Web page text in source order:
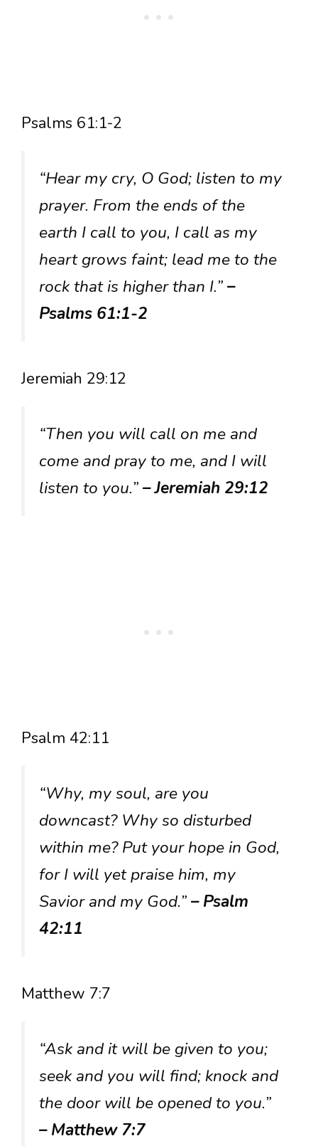
Psalms 61:1-2
“Hear my cry, O God; listen to my
prayer. From the ends of the
earth I call to you, I call as my
heart grows faint; lead me to the
rock that is higher than I.”–
Psalms 61:1-2
Jeremiah 29:12
“Then you will call on me and
come and pray to me, and I will
listen to you.”– Jeremiah 29:12
Psalm 42:11
“Why, my soul, are you
downcast? Why so disturbed
within me? Put your hope in God,
for I will yet praise him, my
Savior and my God.”– Psalm
42:11
Matthew 7:7
“Ask and it will be given to you;
seek and you will find; knock and
the door will be opened to you.”
– Matthew 7:7